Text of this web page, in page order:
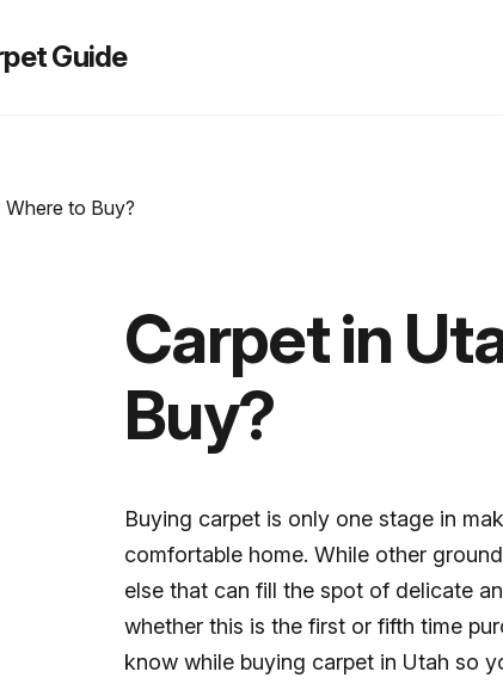
Guide
Carpet in
Buy?
Buying carpet is only one stage in
comfortable home. While other
else that can fill the spot of delicate
whether this is the first or fifth time
know while buying carpet in Utah so